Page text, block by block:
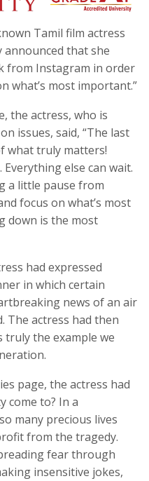
Tamil film actress
that she
from Instagram in order
what’s most important.”
the actress, who is
issues, said, “The last
what truly matters!
else can wait.
a little pause from
focus on what’s most
down is the most
had expressed
in which certain
news of an air
The actress had then
truly the example we
page, the actress had
come to? In a
many precious lives
from the tragedy.
fear through
insensitive jokes,